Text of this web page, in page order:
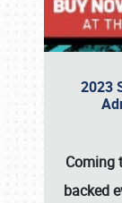
2023
Coming
backed